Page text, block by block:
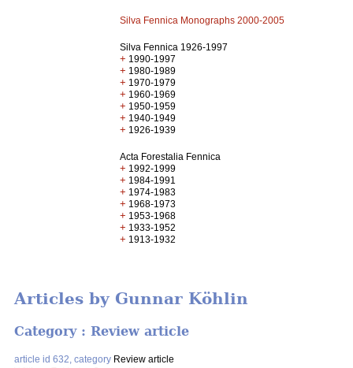
Silva Fennica Monographs 2000-2005
Silva Fennica 1926-1997
+ 1990-1997
+ 1980-1989
+ 1970-1979
+ 1960-1969
+ 1950-1959
+ 1940-1949
+ 1926-1939
Acta Forestalia Fennica
+ 1992-1999
+ 1984-1991
+ 1974-1983
+ 1968-1973
+ 1953-1968
+ 1933-1952
+ 1913-1932
Articles by Gunnar Köhlin
Category : Review article
article id 632, category Review article